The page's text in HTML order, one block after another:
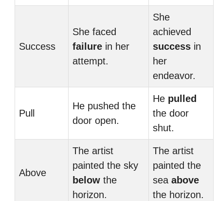
Success
She faced
failure in her
attempt.
She
achieved
success in
her
endeavor.
Pull
He pushed the
door open.
He pulled
the door
shut.
Above
The artist
painted the sky
below the
horizon.
The artist
painted the
sea above
the horizon.